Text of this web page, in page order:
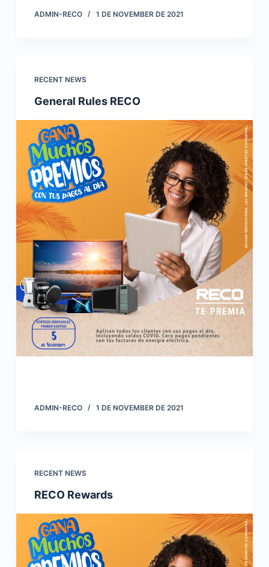
ADMIN-RECO 1 DE NOVEMBER DE 2021
RECENT NEWS
General Rules RECO
ADMIN-RECO 1 DE NOVEMBER DE 2021
RECENT NEWS
RECO Rewards